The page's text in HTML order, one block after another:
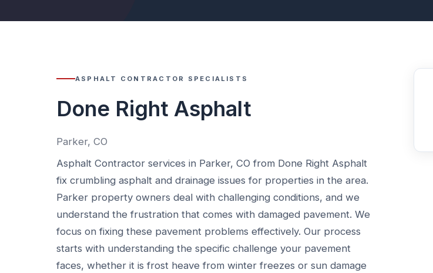
ASPHALT CONTRACTOR SPECIALISTS
Done Right Asphalt
Parker, CO
Asphalt Contractor services in Parker, CO from Done Right Asphalt
fix crumbling asphalt and drainage issues for properties in the area.
Parker property owners deal with challenging conditions, and we
understand the frustration that comes with damaged pavement. We
focus on fixing these pavement problems effectively. Our process
starts with understanding the specific challenge your pavement
faces, whether it is frost heave from winter freezes or sun damage